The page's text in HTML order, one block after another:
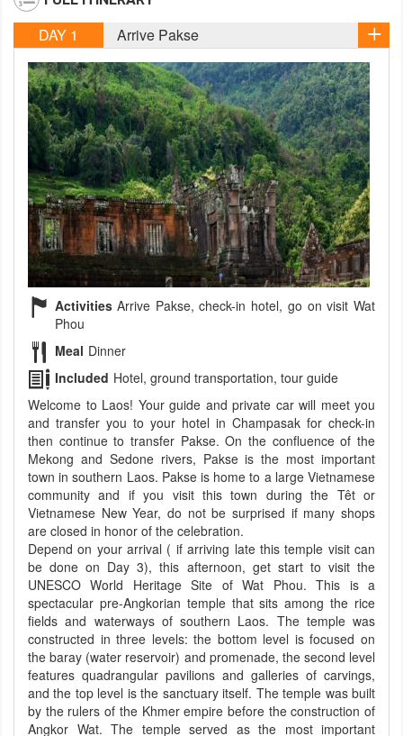
DAY 1 Arrive Pakse
Activities Arrive Pakse, check-in hotel, go on visit Wat
Phou
Meal Dinner
Included Hotel, ground transportation, tour guide
Welcome to Laos! Your guide and private car will meet you
and transfer you to your hotel in Champasak for check-in
then continue to transfer Pakse. On the confluence of the
Mekong and Sedone rivers, Pakse is the most important
town in southern Laos. Pakse is home to a large Vietnamese
community and if you visit this town during the Têt or
Vietnamese New Year, do not be surprised if many shops
are closed in honor of the celebration.
Depend on your arrival ( if arriving late this temple visit can
be done on Day 3), this afternoon, get start to visit the
UNESCO World Heritage Site of Wat Phou. This is a
spectacular pre-Angkorian temple that sits among the rice
fields and waterways of southern Laos. The temple was
constructed in three levels: the bottom level is focused on
the baray (water reservoir) and promenade, the second level
features quadrangular pavilions and galleries of carvings,
and the top level is the sanctuary itself. The temple was built
by the rulers of the Khmer empire before the construction of
Angkor Wat. The temple served as the most important